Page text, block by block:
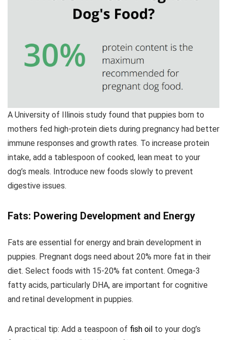
A University of Illinois study found that puppies born to
mothers fed high-protein diets during pregnancy had better
immune responses and growth rates. To increase protein
intake, add a tablespoon of cooked, lean meat to your
dog’s meals. Introduce new foods slowly to prevent
digestive issues.
Fats: Powering Development and Energy
Fats are essential for energy and brain development in
puppies. Pregnant dogs need about 20% more fat in their
diet. Select foods with 15-20% fat content. Omega-3
fatty acids, particularly DHA, are important for cognitive
and retinal development in puppies.
A practical tip: Add a teaspoon of fish oil to your dog’s